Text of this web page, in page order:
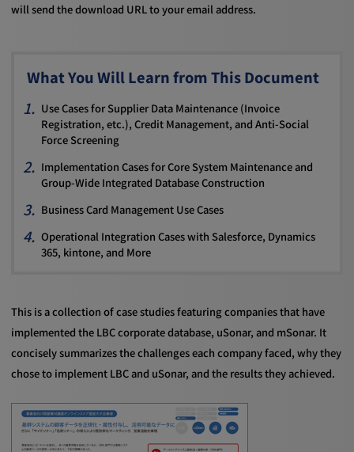
will send the download URL to your email address.
What You Will Learn from This Document
Use Cases for Supplier Data Maintenance (Invoice
Registration, etc.), Credit Management, and Anti-Social
Force Screening
Implementation Cases for Core System Maintenance and
Group-Wide Integrated Database Construction
Business Card Management Use Cases
Operational Integration Cases with Salesforce, Dynamics
365, kintone, and More
This is a collection of case studies featuring companies that have
implemented the LBC corporate database, uSonar, and mSonar. It
concisely summarizes the challenges each company faced, why they
chose to implement LBC and uSonar, and the results they achieved.